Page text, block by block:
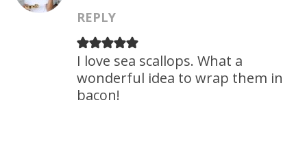
REPLY
I love sea scallops. What a
wonderful idea to wrap them in
bacon!